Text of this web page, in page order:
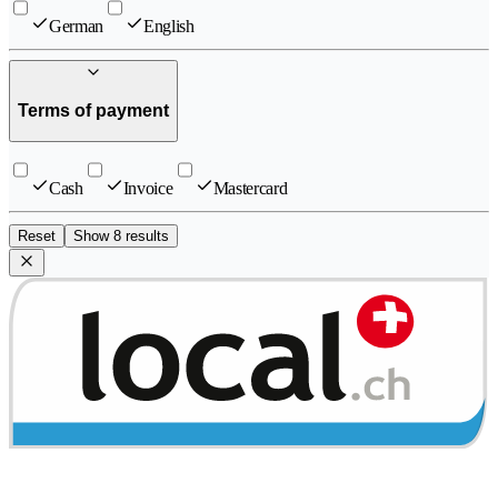
German English
Terms of payment
Cash Invoice Mastercard
Reset Show 8 results